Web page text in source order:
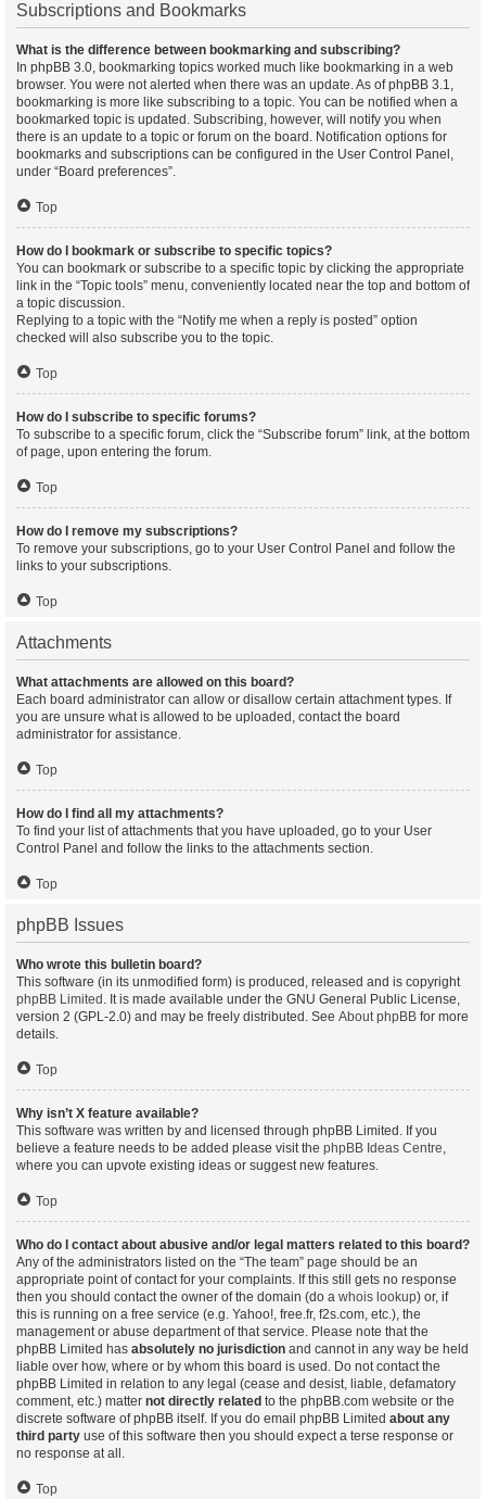
Subscriptions and Bookmarks
What is the difference between bookmarking and subscribing?
In phpBB 3.0, bookmarking topics worked much like bookmarking in a web
browser. You were not alerted when there was an update. As of phpBB 3.1,
bookmarking is more like subscribing to a topic. You can be notified when a
bookmarked topic is updated. Subscribing, however, will notify you when
there is an update to a topic or forum on the board. Notification options for
bookmarks and subscriptions can be configured in the User Control Panel,
under “Board preferences”.
Top
How do I bookmark or subscribe to specific topics?
You can bookmark or subscribe to a specific topic by clicking the appropriate
link in the “Topic tools” menu, conveniently located near the top and bottom of
a topic discussion.
Replying to a topic with the “Notify me when a reply is posted” option
checked will also subscribe you to the topic.
Top
How do I subscribe to specific forums?
To subscribe to a specific forum, click the “Subscribe forum” link, at the bottom
of page, upon entering the forum.
Top
How do I remove my subscriptions?
To remove your subscriptions, go to your User Control Panel and follow the
links to your subscriptions.
Top
Attachments
What attachments are allowed on this board?
Each board administrator can allow or disallow certain attachment types. If
you are unsure what is allowed to be uploaded, contact the board
administrator for assistance.
Top
How do I find all my attachments?
To find your list of attachments that you have uploaded, go to your User
Control Panel and follow the links to the attachments section.
Top
phpBB Issues
Who wrote this bulletin board?
This software (in its unmodified form) is produced, released and is copyright
phpBB Limited . It is made available under the GNU General Public License,
version 2 (GPL-2.0) and may be freely distributed. See About phpBB for more
details.
Top
Why isn’t X feature available?
This software was written by and licensed through phpBB Limited. If you
believe a feature needs to be added please visit the phpBB Ideas Centre,
where you can upvote existing ideas or suggest new features.
Top
Who do I contact about abusive and/or legal matters related to this board?
Any of the administrators listed on the “The team” page should be an
appropriate point of contact for your complaints. If this still gets no response
then you should contact the owner of the domain (do a whois lookup) or, if
this is running on a free service (e.g. Yahoo!, free.fr, f2s.com, etc.), the
management or abuse department of that service. Please note that the
phpBB Limited has absolutely no jurisdiction and cannot in any way be held
liable over how, where or by whom this board is used. Do not contact the
phpBB Limited in relation to any legal (cease and desist, liable, defamatory
comment, etc.) matter not directly related to the phpBB.com website or the
discrete software of phpBB itself. If you do email phpBB Limited about any
third party use of this software then you should expect a terse response or
no response at all.
Top